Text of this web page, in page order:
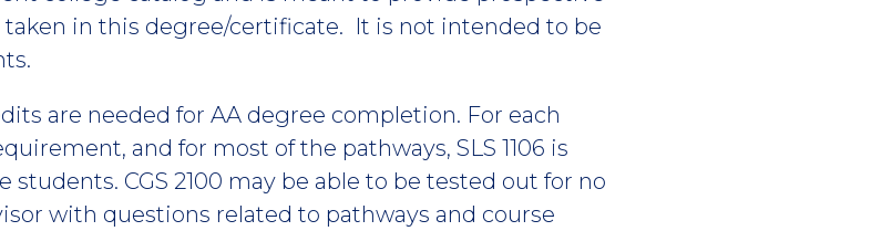
taken in this degree/certificate. It is not intended to be
are needed for AA degree completion. For each
and for most of the pathways, SLS 1106 is
CGS 2100 may be able to be tested out for no
with questions related to pathways and course